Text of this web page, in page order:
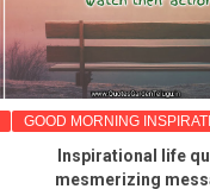
GOOD MORNING
Inspirational life
mesmerizing